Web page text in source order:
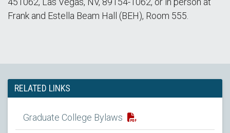
Frank and Estella Beam Hall (BEH), Room 555.
RELATED LINKS
Graduate College Bylaws